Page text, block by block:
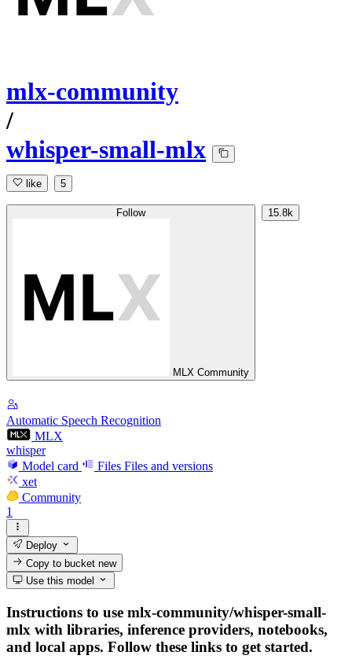
mlx-community
/
whisper-small-mlx
like 5
Follow
MLX Community
15.8k
Automatic Speech Recognition
MLX
whisper
Model card
Files Files and versions
xet
Community
1
Deploy
Copy to bucketnew
Use this model
Instructions to use mlx-community/whisper-small-
mlx with libraries, inference providers, notebooks,
and local apps. Follow these links to get started.